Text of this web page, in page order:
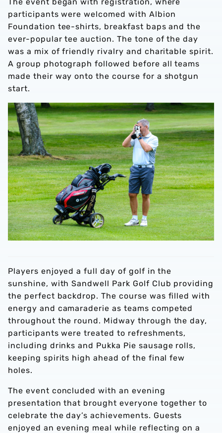
The event began with registration, where
participants were welcomed with Albion
Foundation tee-shirts, breakfast baps and the
ever-popular tee auction. The tone of the day
was a mix of friendly rivalry and charitable spirit.
A group photograph followed before all teams
made their way onto the course for a shotgun
start.
Players enjoyed a full day of golf in the
sunshine, with Sandwell Park Golf Club providing
the perfect backdrop. The course was filled with
energy and camaraderie as teams competed
throughout the round. Midway through the day,
participants were treated to refreshments,
including drinks and Pukka Pie sausage rolls,
keeping spirits high ahead of the final few
holes.
The event concluded with an evening
presentation that brought everyone together to
celebrate the day’s achievements. Guests
enjoyed an evening meal while reflecting on a